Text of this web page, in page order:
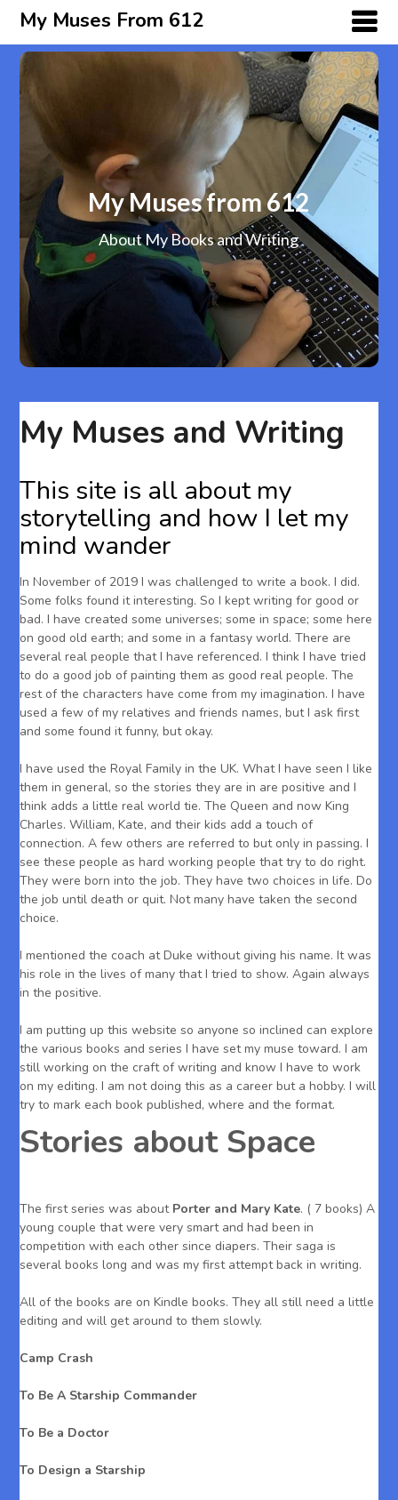
My Muses From 612
My Muses from 612
About My Books and Writing
My Muses and Writing
This site is all about my
storytelling and how I let my
mind wander
In November of 2019 I was challenged to write a book. I did.
Some folks found it interesting. So I kept writing for good or
bad. I have created some universes; some in space; some here
on good old earth; and some in a fantasy world. There are
several real people that I have referenced. I think I have tried
to do a good job of painting them as good real people. The
rest of the characters have come from my imagination. I have
used a few of my relatives and friends names, but I ask first
and some found it funny, but okay.
I have used the Royal Family in the UK. What I have seen I like
them in general, so the stories they are in are positive and I
think adds a little real world tie. The Queen and now King
Charles. William, Kate, and their kids add a touch of
connection. A few others are referred to but only in passing. I
see these people as hard working people that try to do right.
They were born into the job. They have two choices in life. Do
the job until death or quit. Not many have taken the second
choice.
I mentioned the coach at Duke without giving his name. It was
his role in the lives of many that I tried to show. Again always
in the positive.
I am putting up this website so anyone so inclined can explore
the various books and series I have set my muse toward. I am
still working on the craft of writing and know I have to work
on my editing. I am not doing this as a career but a hobby. I will
try to mark each book published, where and the format.
Stories about Space
The first series was about Porter and Mary Kate. ( 7 books) A
young couple that were very smart and had been in
competition with each other since diapers. Their saga is
several books long and was my first attempt back in writing.
All of the books are on Kindle books. They all still need a little
editing and will get around to them slowly.
Camp Crash
To Be A Starship Commander
To Be a Doctor
To Design a Starship